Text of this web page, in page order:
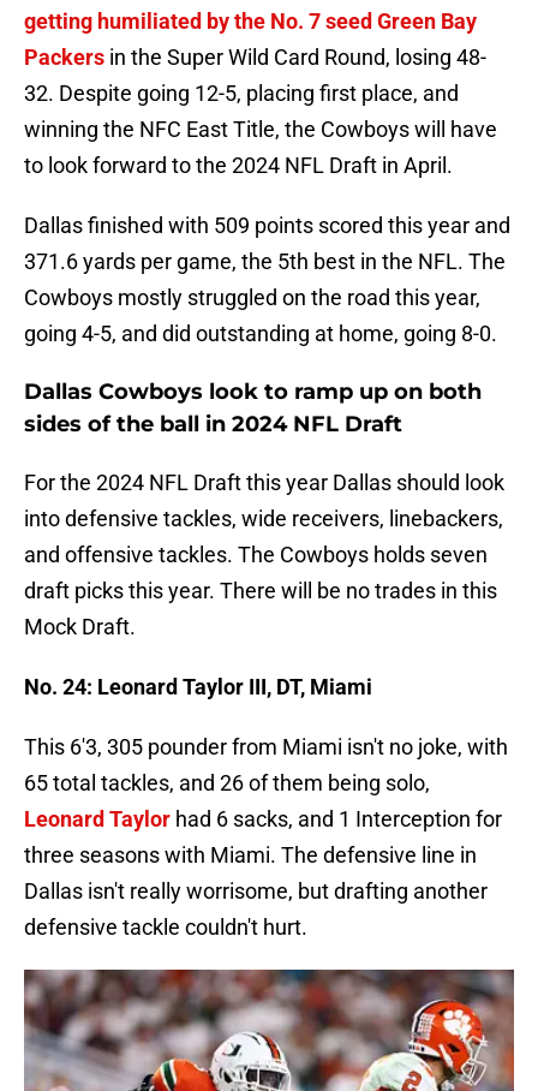
getting humiliated by the No. 7 seed Green Bay
Packers in the Super Wild Card Round, losing 48-
32. Despite going 12-5, placing first place, and
winning the NFC East Title, the Cowboys will have
to look forward to the 2024 NFL Draft in April.
Dallas finished with 509 points scored this year and
371.6 yards per game, the 5th best in the NFL. The
Cowboys mostly struggled on the road this year,
going 4-5, and did outstanding at home, going 8-0.
Dallas Cowboys look to ramp up on both
sides of the ball in 2024 NFL Draft
For the 2024 NFL Draft this year Dallas should look
into defensive tackles, wide receivers, linebackers,
and offensive tackles. The Cowboys holds seven
draft picks this year. There will be no trades in this
Mock Draft.
No. 24: Leonard Taylor III, DT, Miami
This 6'3, 305 pounder from Miami isn't no joke, with
65 total tackles, and 26 of them being solo,
Leonard Taylor had 6 sacks, and 1 Interception for
three seasons with Miami. The defensive line in
Dallas isn't really worrisome, but drafting another
defensive tackle couldn't hurt.